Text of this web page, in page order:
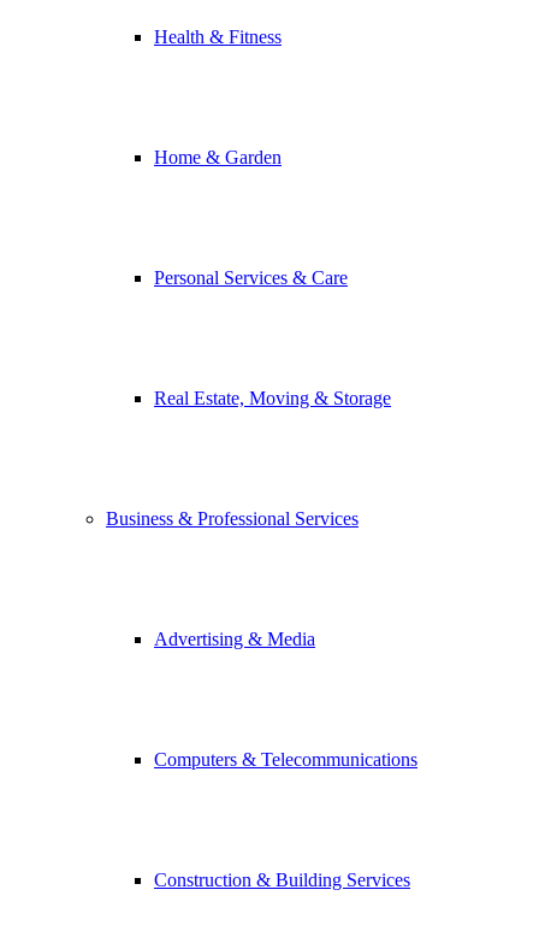
Health & Fitness
Home & Garden
Personal Services & Care
Real Estate, Moving & Storage
Business & Professional Services
Advertising & Media
Computers & Telecommunications
Construction & Building Services